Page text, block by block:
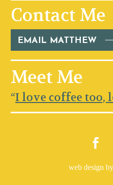
Contact Me
EMAIL MATTHEW
Meet Me
“I love coffee too,
web design